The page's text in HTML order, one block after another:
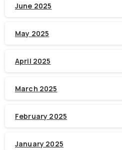
June 2025
May 2025
April 2025
March 2025
February 2025
January 2025